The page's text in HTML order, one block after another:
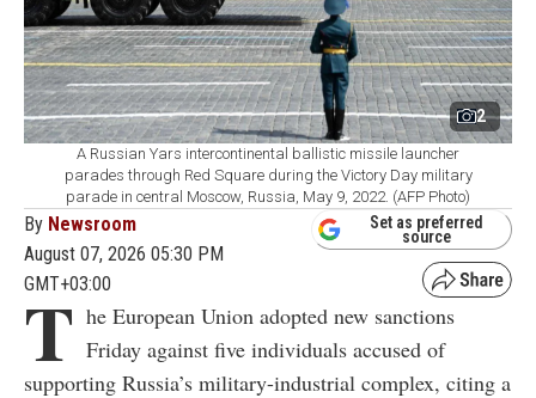
2
A Russian Yars intercontinental ballistic missile launcher
parades through Red Square during the Victory Day military
parade in central Moscow, Russia, May 9, 2022. (AFP Photo)
By Newsroom
August 07, 2026 05:30 PM
GMT+03:00
Set as preferred
source
T he European Union adopted new sanctions
Friday against five individuals accused of
supporting Russia’s military-industrial complex, citing a